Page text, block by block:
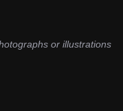
or illustrations